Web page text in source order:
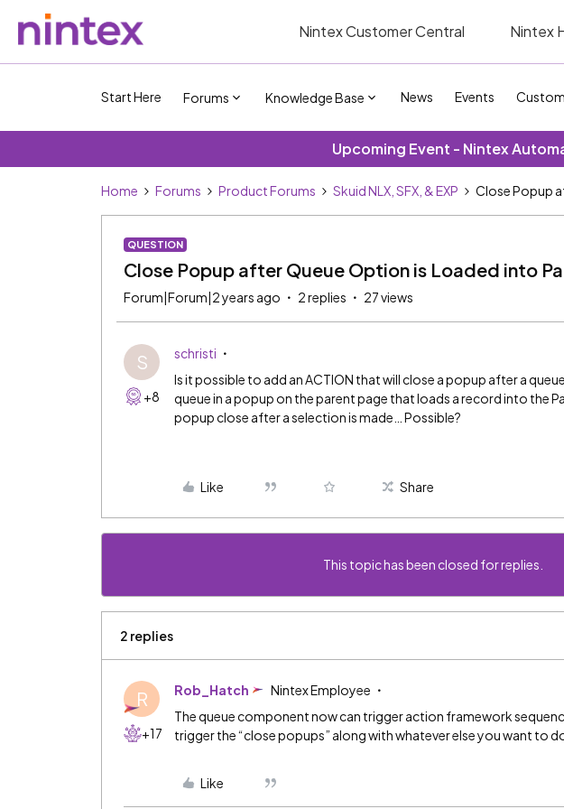
Nintex Customer Central Nintex
Start Here Forums Knowledge Base News Events
Upcoming Event - Nintex
Home Forums Product Forums Skuid NLX, SFX, & EXP Close Popup
QUESTION
Close Popup after Queue Option is Loaded into
Forum|Forum|2 years ago 2 replies 27 views
S
+8
schristi
Is it possible to add an ACTION that will close a popup after a
queue in a popup on the parent page that loads a record into the
popup close after a selection is made… Possible?
Like Share
This topic has been closed for replies.
2 replies
R
+17
Rob_Hatch Nintex Employee
The queue component now can trigger action framework
trigger the “close popups” along with whatever else you want to
Like